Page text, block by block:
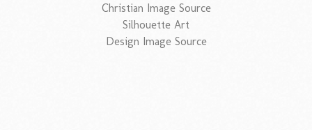
Christian Image Source
Silhouette Art
Design Image Source